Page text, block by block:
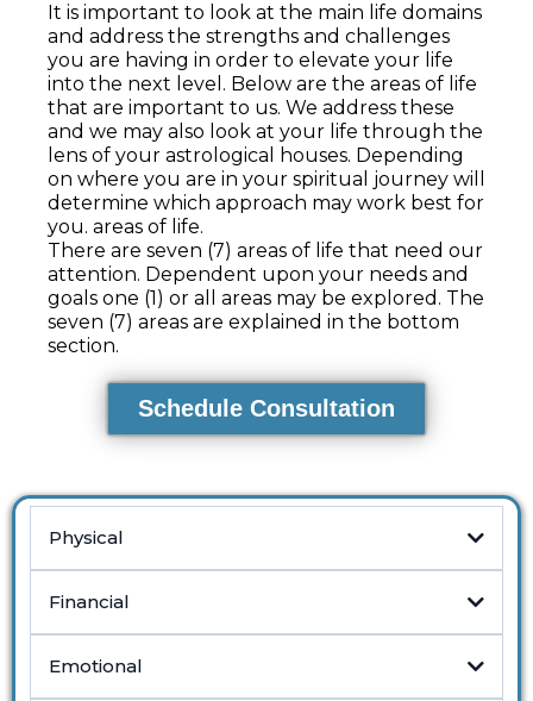
It is important to look at the main life domains
and address the strengths and challenges
you are having in order to elevate your life
into the next level. Below are the areas of life
that are important to us. We address these
and we may also look at your life through the
lens of your astrological houses. Depending
on where you are in your spiritual journey will
determine which approach may work best for
you. areas of life.
There are seven (7) areas of life that need our
attention. Dependent upon your needs and
goals one (1) or all areas may be explored. The
seven (7) areas are explained in the bottom
section.
Schedule Consultation
Physical
Financial
Emotional